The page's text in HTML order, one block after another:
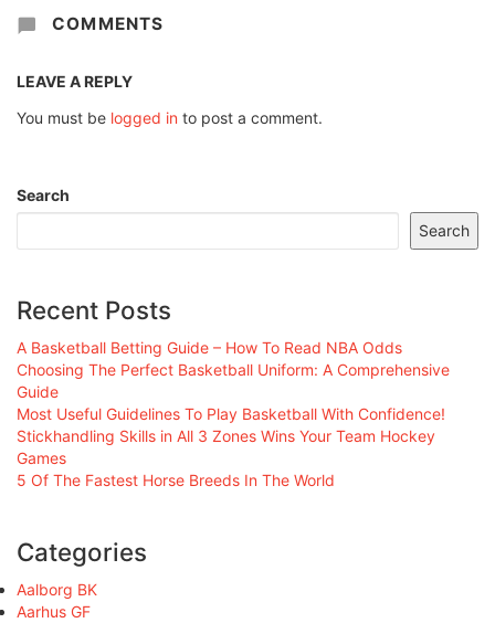
COMMENTS
LEAVE A REPLY
You must be logged in to post a comment.
Search
Search
Recent Posts
A Basketball Betting Guide – How To Read NBA Odds
Choosing The Perfect Basketball Uniform: A Comprehensive
Guide
Most Useful Guidelines To Play Basketball With Confidence!
Stickhandling Skills in All 3 Zones Wins Your Team Hockey
Games
5 Of The Fastest Horse Breeds In The World
Categories
Aalborg BK
Aarhus GF